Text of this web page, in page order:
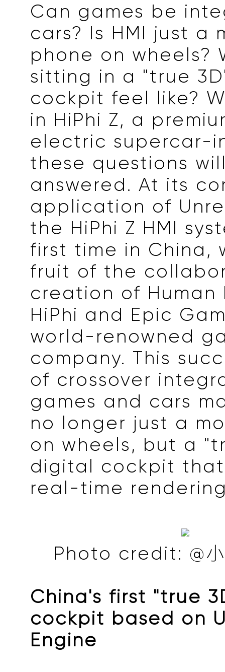
Can games be
cars? Is HMI just a
phone on wheels?
sitting in a "true
cockpit feel like?
in HiPhi Z, a
electric supercar-
these questions
answered. At its
application of
the HiPhi Z HMI
first time in China,
fruit of the
creation of Human
HiPhi and Epic
world-renowned
company. This
of crossover
games and cars
no longer just a
on wheels, but a
digital cockpit
real-time
Photo credit: @
China's first "true
cockpit based on
Engine